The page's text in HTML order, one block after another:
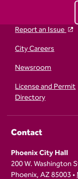
Report an Issue
City Careers
Newsroom
License and Permit
Directory
Contact
Phoenix City Hall
200 W. Washington
Phoenix, AZ 85003 •